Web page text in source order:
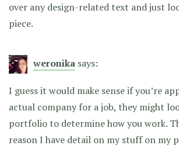
over any design-related text and just
piece.
weronika says:
I guess it would make sense if you’re
actual company for a job, they might
portfolio to determine how you work.
reason I have detail on my stuff on my